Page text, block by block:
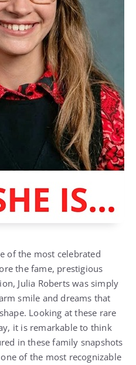
of the most celebrated
the fame, prestigious
Julia Roberts was simply
smile and dreams that
Looking at these rare
it is remarkable to think
in these family snapshots
of the most recognizable